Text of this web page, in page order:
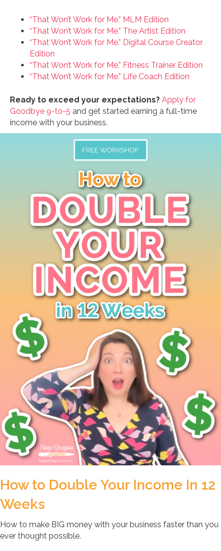
“That Won’t Work for Me.” MLM Edition
“That Won’t Work for Me.” The Artist Edition
“That Won’t Work for Me.” Digital Course Creator
Edition
“That Won’t Work for Me.” Fitness Trainer Edition
“That Won’t Work for Me.” Life Coach Edition
Ready to exceed your expectations? Apply for
Goodbye 9-to-5 and get started earning a full-time
income with your business.
How to Double Your Income In 12
Weeks
How to make BIG money with your business faster than you
ever thought possible.